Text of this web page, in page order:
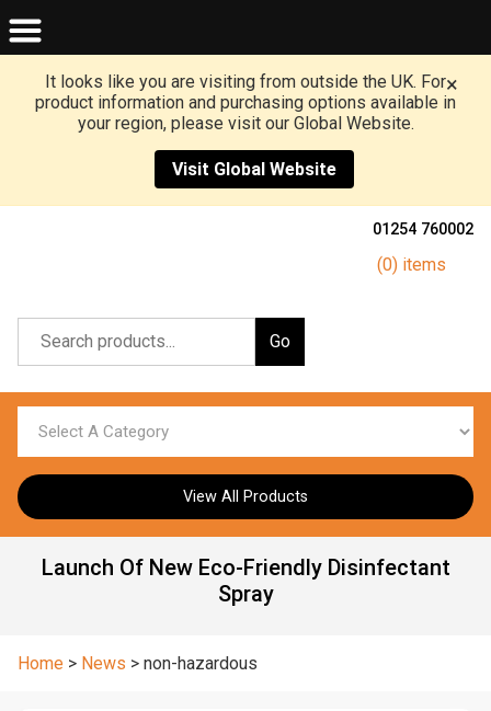
It looks like you are visiting from outside the UK. For
product information and purchasing options available in
your region, please visit our Global Website.
Visit Global Website
×
01254 760002
(0) items
Go
View All Products
Launch Of New Eco-Friendly Disinfectant
Spray
Home > News > non-hazardous